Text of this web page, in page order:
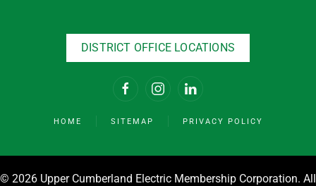
DISTRICT OFFICE LOCATIONS
HOME SITEMAP PRIVACY POLICY
© 2026 Upper Cumberland Electric Membership Corporation. All